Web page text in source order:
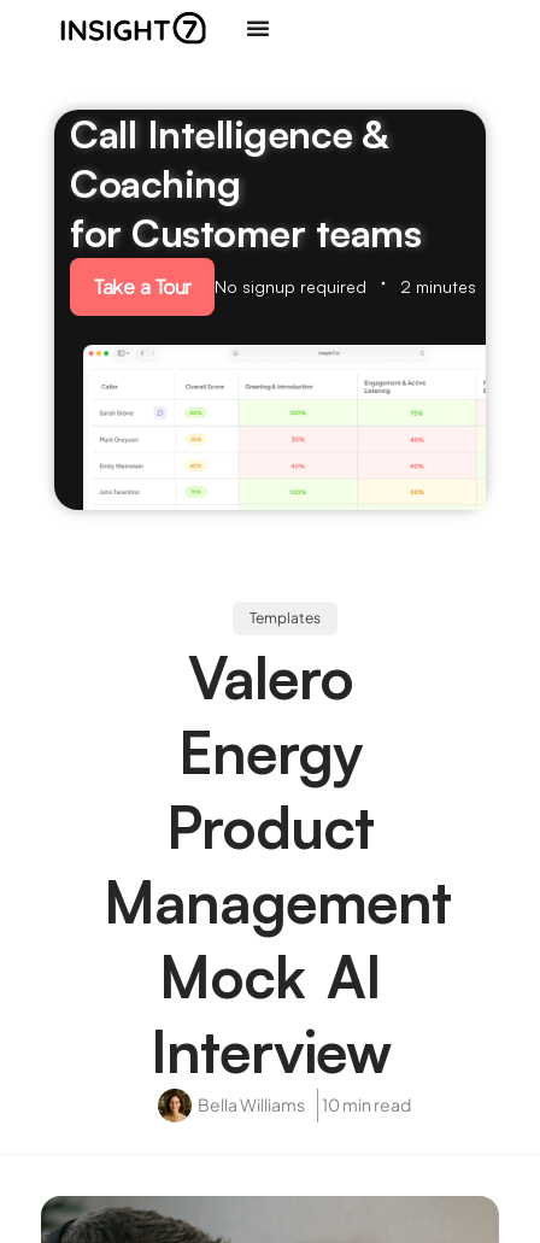
Call Intelligence &
Coaching
for Customer teams
Take a Tour No signup required 2 minutes
Templates
Valero
Energy
Product
Management
Mock AI
Interview
Bella Williams 10 min read